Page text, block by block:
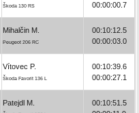
Škoda 130 RS
00:00:00.7
Mihalčin M.
Peugeot 206 RC
00:10:12.5
00:00:03.0
Vítovec P.
Škoda Favorit 136 L
00:10:39.6
00:00:27.1
Patejdl M.
00:10:51.5